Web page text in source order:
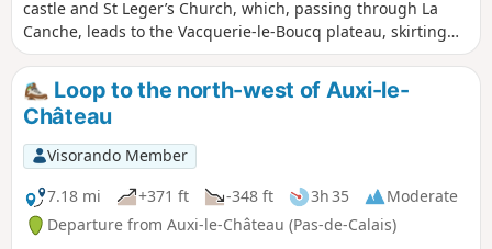
castle and St Leger’s Church, which, passing through La
Canche, leads to the Vacquerie-le-Boucq plateau, skirting
the Bois Madame, then descends along the Bois des Avents
back to Boubers-sur-Canche.
Loop to the north-west of Auxi-le-
Château
Visorando Member
7.18 mi
+371 ft -348 ft 3h 35
Moderate
Departure from Auxi-le-Château (Pas-de-Calais)